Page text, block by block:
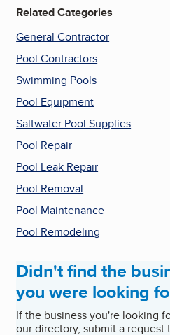
Related Categories
General Contractor
Pool Contractors
Swimming Pools
Pool Equipment
Saltwater Pool Supplies
Pool Repair
Pool Leak Repair
Pool Removal
Pool Maintenance
Pool Remodeling
Didn't find the
you were looking
If the business you're looking
our directory, submit a request